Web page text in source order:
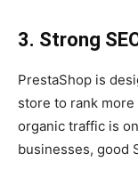
3. Strong
PrestaShop is
store to rank
organic traffic is
businesses, good